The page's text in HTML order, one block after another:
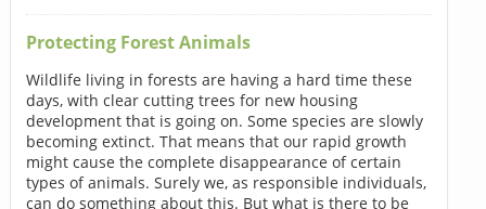
Protecting Forest Animals
Wildlife living in forests are having a hard time these
days, with clear cutting trees for new housing
development that is going on. Some species are slowly
becoming extinct. That means that our rapid growth
might cause the complete disappearance of certain
types of animals. Surely we, as responsible individuals,
can do something about this. But what is there to be